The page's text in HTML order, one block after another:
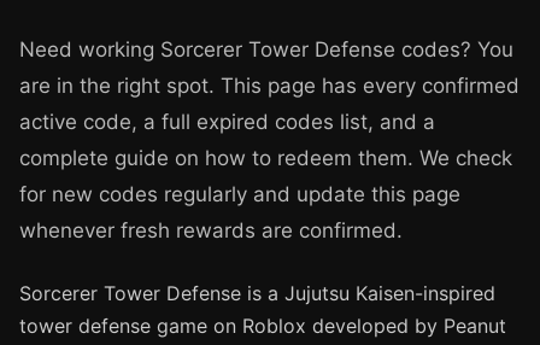
Need working Sorcerer Tower Defense codes? You
are in the right spot. This page has every confirmed
active code, a full expired codes list, and a
complete guide on how to redeem them. We check
for new codes regularly and update this page
whenever fresh rewards are confirmed.
Sorcerer Tower Defense is a Jujutsu Kaisen-inspired
tower defense game on Roblox developed by Peanut